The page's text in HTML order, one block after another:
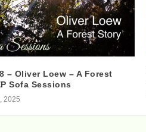
– Oliver Loew – A Forest
Sofa Sessions
2025